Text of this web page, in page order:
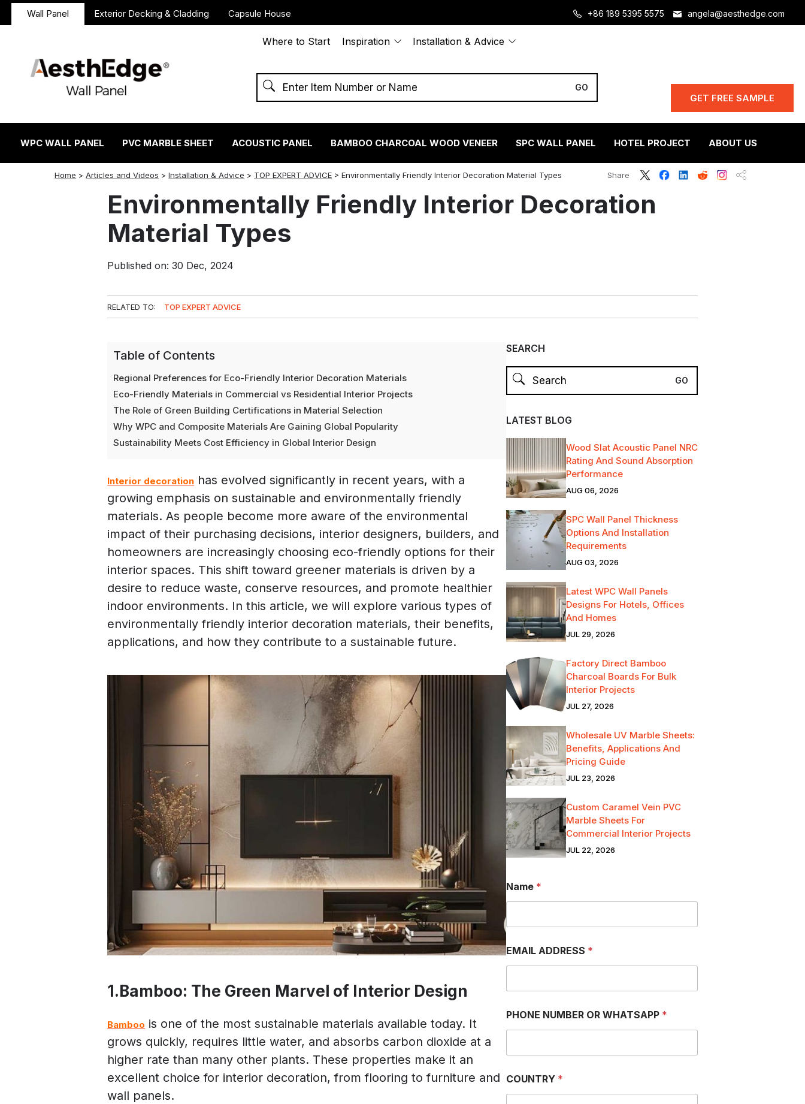
Wall Panel Exterior Decking & Cladding Capsule House +86 189 5395 5575 angela@aesthedge.com
Where to Start Inspiration Installation & Advice
GET FREE SAMPLE
WPC WALL PANEL PVC MARBLE SHEET ACOUSTIC PANEL BAMBOO CHARCOAL WOOD VENEER SPC WALL PANEL HOTEL PROJECT ABOUT US
Home >Articles and Videos >Installation & Advice > TOP EXPERT ADVICE >Environmentally Friendly Interior Decoration Material Types Share
twitterfacebook
linkedin
redditinstagram
Environmentally Friendly Interior Decoration
Material Types
Published on: 30 Dec, 2024
RELATED TO: TOP EXPERT ADVICE
Table of Contents
Regional Preferences for Eco-Friendly Interior Decoration Materials
Eco-Friendly Materials in Commercial vs Residential Interior Projects
The Role of Green Building Certifications in Material Selection
Why WPC and Composite Materials Are Gaining Global Popularity
Sustainability Meets Cost Efficiency in Global Interior Design
Interior decoration has evolved significantly in recent years, with a
growing emphasis on sustainable and environmentally friendly
materials. As people become more aware of the environmental
impact of their purchasing decisions, interior designers, builders, and
homeowners are increasingly choosing eco-friendly options for their
interior spaces. This shift toward greener materials is driven by a
desire to reduce waste, conserve resources, and promote healthier
indoor environments. In this article, we will explore various types of
environmentally friendly interior decoration materials, their benefits,
applications, and how they contribute to a sustainable future.
1.Bamboo: The Green Marvel of Interior Design
Bamboo is one of the most sustainable materials available today. It
grows quickly, requires little water, and absorbs carbon dioxide at a
higher rate than many other plants. These properties make it an
excellent choice for interior decoration, from flooring to furniture and
wall panels.
SEARCH
LATEST BLOG
Wood Slat Acoustic Panel NRC
Rating And Sound Absorption
Performance
AUG 06, 2026
SPC Wall Panel Thickness
Options And Installation
Requirements
AUG 03, 2026
Latest WPC Wall Panels
Designs For Hotels, Offices
And Homes
JUL 29, 2026
Factory Direct Bamboo
Charcoal Boards For Bulk
Interior Projects
JUL 27, 2026
Wholesale UV Marble Sheets:
Benefits, Applications And
Pricing Guide
JUL 23, 2026
Custom Caramel Vein PVC
Marble Sheets For
Commercial Interior Projects
JUL 22, 2026
Name *
EMAIL ADDRESS *
PHONE NUMBER OR WHATSAPP *
N
U
COUNTRY *